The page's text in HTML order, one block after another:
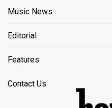
Music News
Editorial
Features
Contact Us